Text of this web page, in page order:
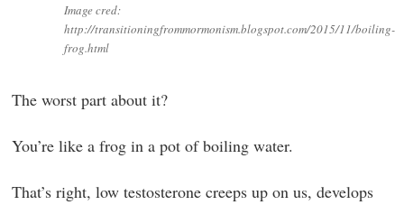
Image cred:
http://transitioningfrommormonism.blogspot.com/2015/11/boiling-
frog.html
The worst part about it?
You’re like a frog in a pot of boiling water.
That’s right, low testosterone creeps up on us, develops